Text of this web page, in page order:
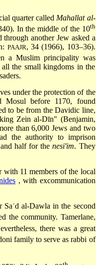
quarter called Mahallat al-
In the middle of the 10th
another Jew asked a
PAAJR, 34 (1966), 103–36).
a Muslim principality was
the small kingdoms in the
under the protection of the
Mosul before 1170, found
to be from the Davidic line,
Zein al-Dīn" (Benjamin,
than 6,000 Jews and two
the authority to imprison
half for thenesi'im. They
with 11 members of the local
, with excommunication
Saʿd al-Dawlain the second
the community. Tamerlane,
there was a great
family to serve as rabbi of